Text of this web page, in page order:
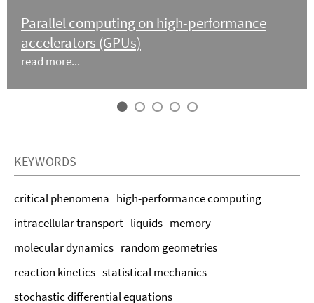
Parallel computing on high-performance
accelerators (GPUs)
read more...
KEYWORDS
critical phenomena high-performance computing
intracellular transport liquids memory
molecular dynamics random geometries
reaction kinetics statistical mechanics
stochastic differential equations